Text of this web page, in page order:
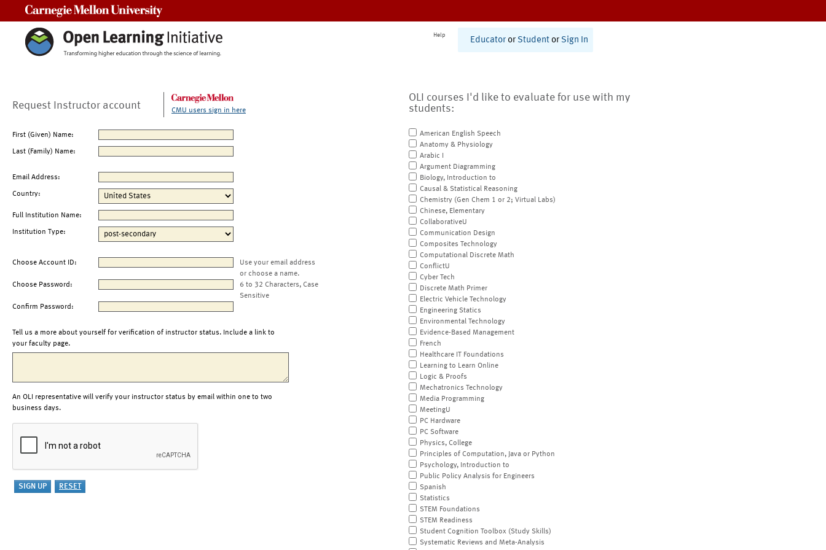
Help
Educator or Student or Sign In
Request Instructor account CMU users sign in here
First (Given) Name:
Last (Family) Name:
Email Address:
Country:
Full Institution Name:
Institution Type:
Choose Account ID:
Use your email address
or choose a name.
Choose Password:
6 to 32 Characters, Case
Sensitive
Confirm Password:
Tell us a more about yourself for verification of instructor status. Include a link to
your faculty page.
An OLI representative will verify your instructor status by email within one to two
business days.
OLI courses I'd like to evaluate for use with my
students:
American English Speech
Anatomy & Physiology
Arabic I
Argument Diagramming
Biology, Introduction to
Causal & Statistical Reasoning
Chemistry (Gen Chem 1 or 2; Virtual Labs)
Chinese, Elementary
CollaborativeU
Communication Design
Composites Technology
Computational Discrete Math
ConflictU
Cyber Tech
Discrete Math Primer
Electric Vehicle Technology
Engineering Statics
Environmental Technology
Evidence-Based Management
French
Healthcare IT Foundations
Learning to Learn Online
Logic & Proofs
Mechatronics Technology
Media Programming
MeetingU
PC Hardware
PC Software
Physics, College
Principles of Computation, Java or Python
Psychology, Introduction to
Public Policy Analysis for Engineers
Spanish
Statistics
STEM Foundations
STEM Readiness
Student Cognition Toolbox (Study Skills)
Systematic Reviews and Meta-Analysis